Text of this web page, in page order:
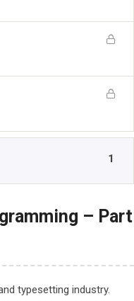
1
– Part
typesetting industry.